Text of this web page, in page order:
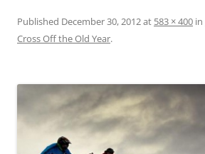
Published December 30, 2012at 583 × 400 in
Cross Off the Old Year.